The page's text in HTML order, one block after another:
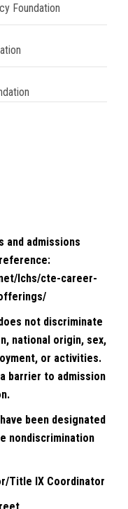
Foundation
and admissions
lchs/cte-career-
not discriminate
national origin, sex,
or activities.
barrier to admission
been designated
nondiscrimination
Title IX Coordinator